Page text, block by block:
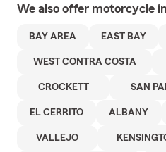
We also offer motorcycle
BAY AREA EAST BAY
WEST CONTRA COSTA
CROCKETT SAN
EL CERRITO ALBANY
VALLEJO